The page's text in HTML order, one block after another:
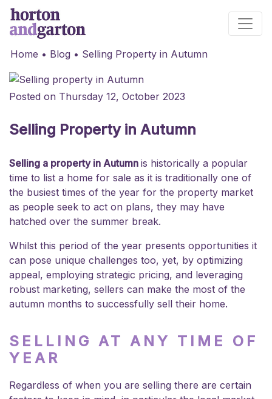
Main Navigation
Home • Blog • Selling Property in Autumn
Posted on Thursday 12, October 2023
Selling Property in Autumn
Selling a property in Autumn is historically a popular
time to list a home for sale as it is traditionally one of
the busiest times of the year for the property market
as people seek to act on plans, they may have
hatched over the summer break.
Whilst this period of the year presents opportunities it
can pose unique challenges too, yet, by optimizing
appeal, employing strategic pricing, and leveraging
robust marketing, sellers can make the most of the
autumn months to successfully sell their home.
SELLING AT ANY TIME OF
YEAR
Regardless of when you are selling there are certain